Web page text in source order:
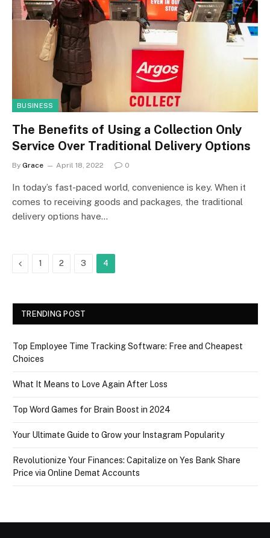
BUSINESS
The Benefits of Using a Collection Only
Service Over Traditional Delivery Options
By Grace April 18, 2022 0
In today’s fast-paced world, convenience is key. When it
comes to receiving goods and packages, the traditional
delivery options have…
Previous
1 2 3 4
TRENDING POST
Top Employee Time Tracking Software: Free and Cheapest
Choices
What It Means to Love Again After Loss
Top Word Games for Brain Boost in 2024
Your Ultimate Guide to Grow your Instagram Popularity
Revolutionize Your Finances: Capitalize on Yes Bank Share
Price via Online Demat Accounts